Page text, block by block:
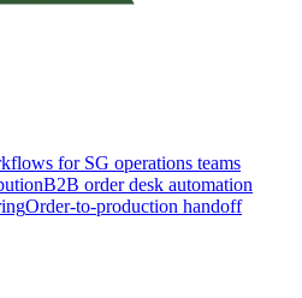
for SG operations teams
B2B order desk automation
Order-to-production handoff